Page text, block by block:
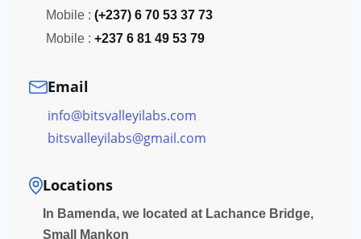
Mobile : (+237) 6 70 53 37 73
Mobile : +237 6 81 49 53 79
Email
info@bitsvalleyilabs.com
bitsvalleyilabs@gmail.com
Locations
In Bamenda, we located at Lachance Bridge,
Small Mankon